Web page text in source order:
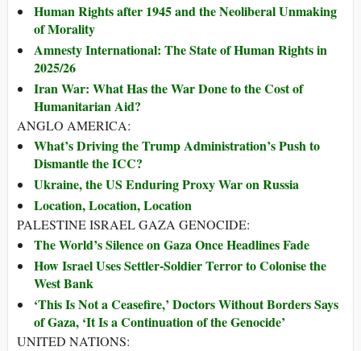
Human Rights after 1945 and the Neoliberal Unmaking
of Morality
Amnesty International: The State of Human Rights in
2025/26
Iran War: What Has the War Done to the Cost of
Humanitarian Aid?
ANGLO AMERICA:
What’s Driving the Trump Administration’s Push to
Dismantle the ICC?
Ukraine, the US Enduring Proxy War on Russia
Location, Location, Location
PALESTINE ISRAEL GAZA GENOCIDE:
The World’s Silence on Gaza Once Headlines Fade
How Israel Uses Settler-Soldier Terror to Colonise the
West Bank
‘This Is Not a Ceasefire,’ Doctors Without Borders Says
of Gaza, ‘It Is a Continuation of the Genocide’
UNITED NATIONS: